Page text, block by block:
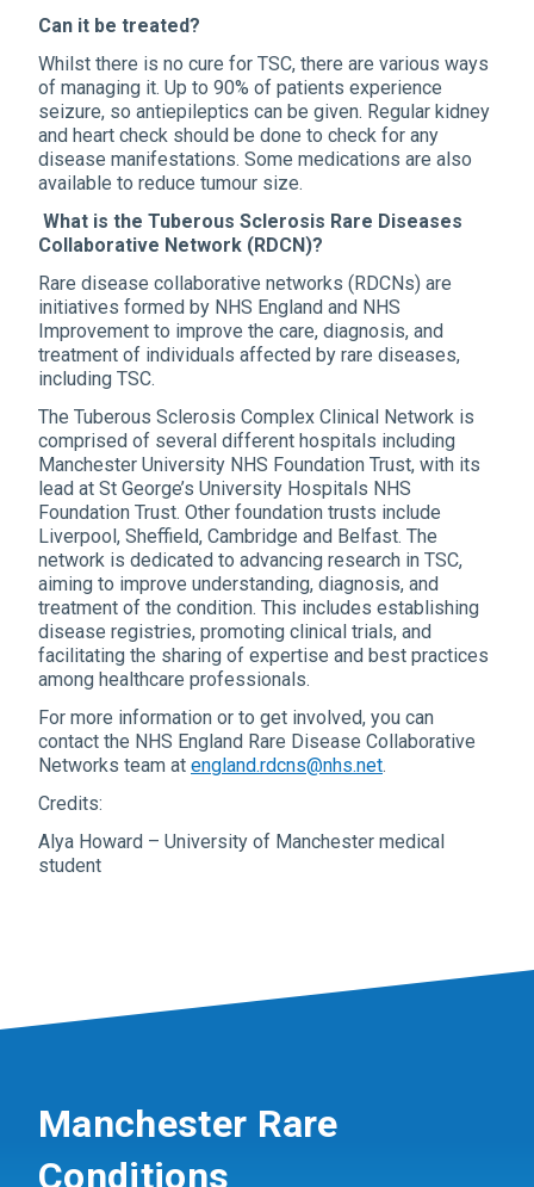
Can it be treated?
Whilst there is no cure for TSC, there are various ways
of managing it. Up to 90% of patients experience
seizure, so antiepileptics can be given. Regular kidney
and heart check should be done to check for any
disease manifestations. Some medications are also
available to reduce tumour size.
What is the Tuberous Sclerosis Rare Diseases
Collaborative Network (RDCN)?
Rare disease collaborative networks (RDCNs) are
initiatives formed by NHS England and NHS
Improvement to improve the care, diagnosis, and
treatment of individuals affected by rare diseases,
including TSC.
The Tuberous Sclerosis Complex Clinical Network is
comprised of several different hospitals including
Manchester University NHS Foundation Trust, with its
lead at St George’s University Hospitals NHS
Foundation Trust. Other foundation trusts include
Liverpool, Sheffield, Cambridge and Belfast. The
network is dedicated to advancing research in TSC,
aiming to improve understanding, diagnosis, and
treatment of the condition. This includes establishing
disease registries, promoting clinical trials, and
facilitating the sharing of expertise and best practices
among healthcare professionals.
For more information or to get involved, you can
contact the NHS England Rare Disease Collaborative
Networks team at england.rdcns@nhs.net.
Credits:
Alya Howard – University of Manchester medical
student
Manchester Rare
Conditions